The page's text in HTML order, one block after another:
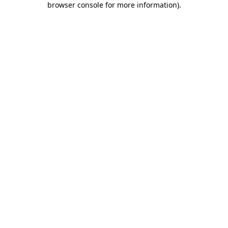
browser console for more information).